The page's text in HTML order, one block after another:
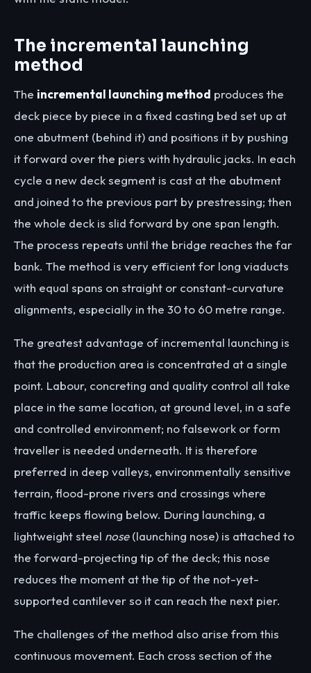
The incremental launching
method
The incremental launching method produces the
deck piece by piece in a fixed casting bed set up at
one abutment (behind it) and positions it by pushing
it forward over the piers with hydraulic jacks. In each
cycle a new deck segment is cast at the abutment
and joined to the previous part by prestressing; then
the whole deck is slid forward by one span length.
The process repeats until the bridge reaches the far
bank. The method is very efficient for long viaducts
with equal spans on straight or constant-curvature
alignments, especially in the 30 to 60 metre range.
The greatest advantage of incremental launching is
that the production area is concentrated at a single
point. Labour, concreting and quality control all take
place in the same location, at ground level, in a safe
and controlled environment; no falsework or form
traveller is needed underneath. It is therefore
preferred in deep valleys, environmentally sensitive
terrain, flood-prone rivers and crossings where
traffic keeps flowing below. During launching, a
lightweight steel nose(launching nose) is attached to
the forward-projecting tip of the deck; this nose
reduces the moment at the tip of the not-yet-
supported cantilever so it can reach the next pier.
The challenges of the method also arise from this
continuous movement. Each cross section of the